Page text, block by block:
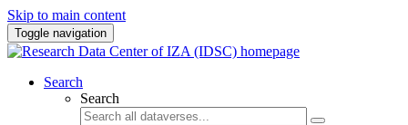
Skip to main content
Toggle navigation
Search
Search